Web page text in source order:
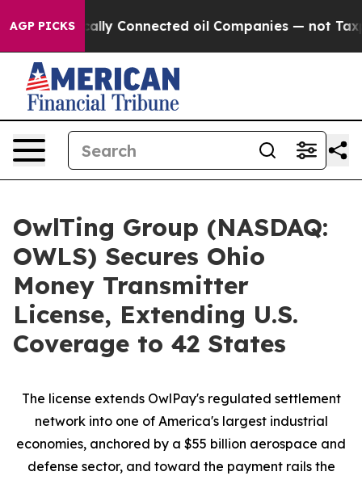
AGP PICKSConnected oil Companies — not Taxpayers —
OwlTing Group (NASDAQ:
OWLS) Secures Ohio
Money Transmitter
License, Extending U.S.
Coverage to 42 States
The license extends OwlPay's regulated settlement
network into one of America's largest industrial
economies, anchored by a $55 billion aerospace and
defense sector, and toward the payment rails the